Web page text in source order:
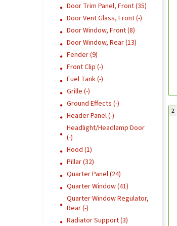
2
Door Trim Panel, Front (35)
Door Vent Glass, Front (-)
Door Window, Front (8)
Door Window, Rear (13)
Fender (9)
Front Clip (-)
Fuel Tank (-)
Grille (-)
Ground Effects (-)
Header Panel (-)
Headlight/Headlamp Door
(-)
Hood (1)
Pillar (32)
Quarter Panel (24)
Quarter Window (41)
Quarter Window Regulator,
Rear (-)
Radiator Support (3)